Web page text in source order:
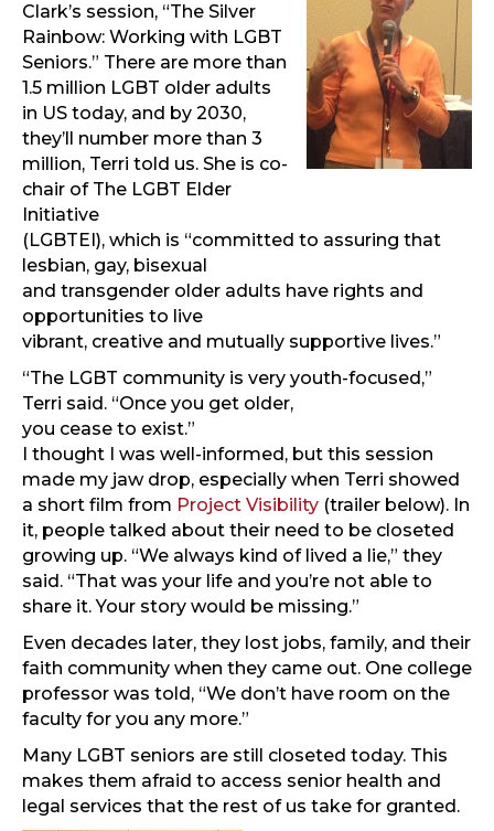
Clark’s session, “The Silver
Rainbow: Working with LGBT
Seniors.” There are more than
1.5 million LGBT older adults
in US today, and by 2030,
they’ll number more than 3
million, Terri told us. She is co-
chair of The LGBT Elder
Initiative
(LGBTEI), which is “committed to assuring that
lesbian, gay, bisexual
and transgender older adults have rights and
opportunities to live
vibrant, creative and mutually supportive lives.”
“The LGBT community is very youth-focused,”
Terri said. “Once you get older,
you cease to exist.”
I thought I was well-informed, but this session
made my jaw drop, especially when Terri showed
a short film from Project Visibility (trailer below). In
it, people talked about their need to be closeted
growing up. “We always kind of lived a lie,” they
said. “That was your life and you’re not able to
share it. Your story would be missing.”
Even decades later, they lost jobs, family, and their
faith community when they came out. One college
professor was told, “We don’t have room on the
faculty for you any more.”
Many LGBT seniors are still closeted today. This
makes them afraid to access senior health and
legal services that the rest of us take for granted.